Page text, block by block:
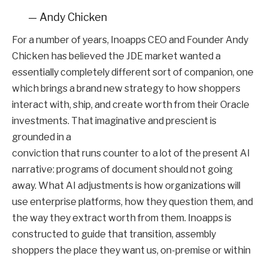
— Andy Chicken
For a number of years, Inoapps CEO and Founder Andy
Chicken has believed the JDE market wanted a
essentially completely different sort of companion, one
which brings a brand new strategy to how shoppers
interact with, ship, and create worth from their Oracle
investments. That imaginative and prescient is
grounded in a
conviction that runs counter to a lot of the present AI
narrative: programs of document should not going
away. What AI adjustments is how organizations will
use enterprise platforms, how they question them, and
the way they extract worth from them. Inoapps is
constructed to guide that transition, assembly
shoppers the place they want us, on-premise or within